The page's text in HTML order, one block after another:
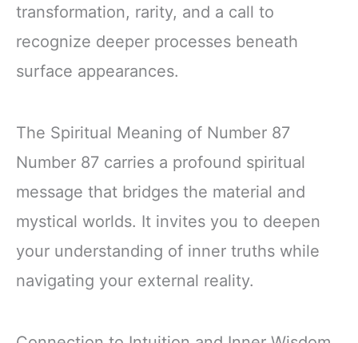
transformation, rarity, and a call to
recognize deeper processes beneath
surface appearances.
The Spiritual Meaning of Number 87
Number 87 carries a profound spiritual
message that bridges the material and
mystical worlds. It invites you to deepen
your understanding of inner truths while
navigating your external reality.